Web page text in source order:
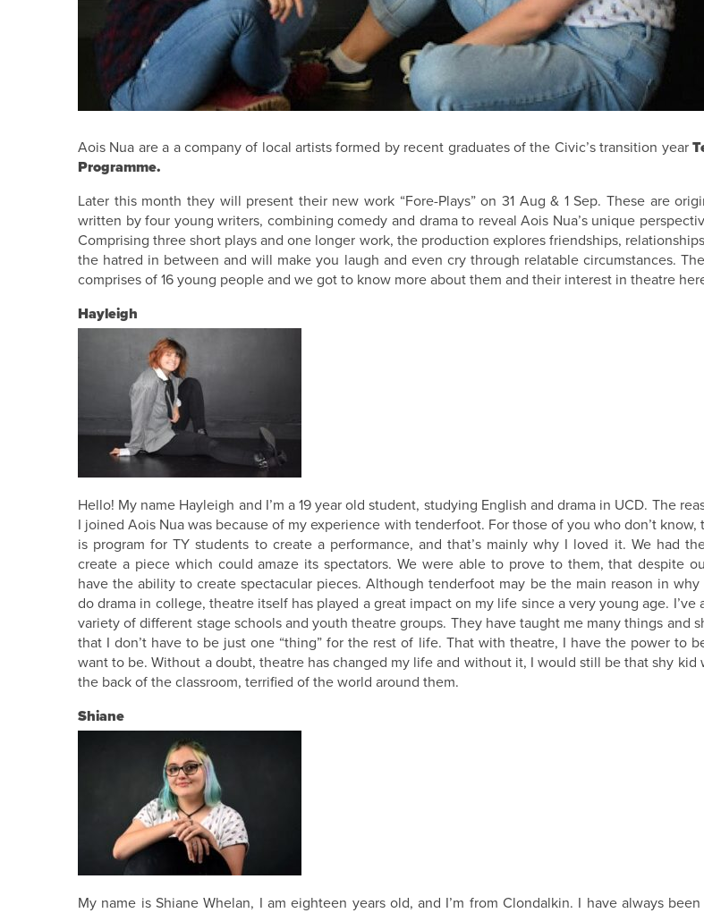
Aois Nua are a a company of local artists formed by recent graduates of the Civic’s transition year
Programme.
Later this month they will present their new work “Fore-Plays” on 31 Aug & 1 Sep. These are
written by four young writers, combining comedy and drama to reveal Aois Nua’s unique
Comprising three short plays and one longer work, the production explores friendships,
the hatred in between and will make you laugh and even cry through relatable circumstances.
comprises of 16 young people and we got to know more about them and their interest in theatre
Hayleigh
Hello! My name Hayleigh and I’m a 19 year old student, studying English and drama in UCD. The
I joined Aois Nua was because of my experience with tenderfoot. For those of you who don’t know,
is program for TY students to create a performance, and that’s mainly why I loved it. We had
create a piece which could amaze its spectators. We were able to prove to them, that despite
have the ability to create spectacular pieces. Although tenderfoot may be the main reason in
do drama in college, theatre itself has played a great impact on my life since a very young age. I’ve
variety of different stage schools and youth theatre groups. They have taught me many things and
that I don’t have to be just one “thing” for the rest of life. That with theatre, I have the power to
want to be. Without a doubt, theatre has changed my life and without it, I would still be that shy kid
the back of the classroom, terrified of the world around them.
Shiane
My name is Shiane Whelan, I am eighteen years old, and I’m from Clondalkin. I have always